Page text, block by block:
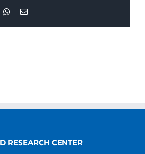
Whatsapp
Email
RESEARCH CENTER